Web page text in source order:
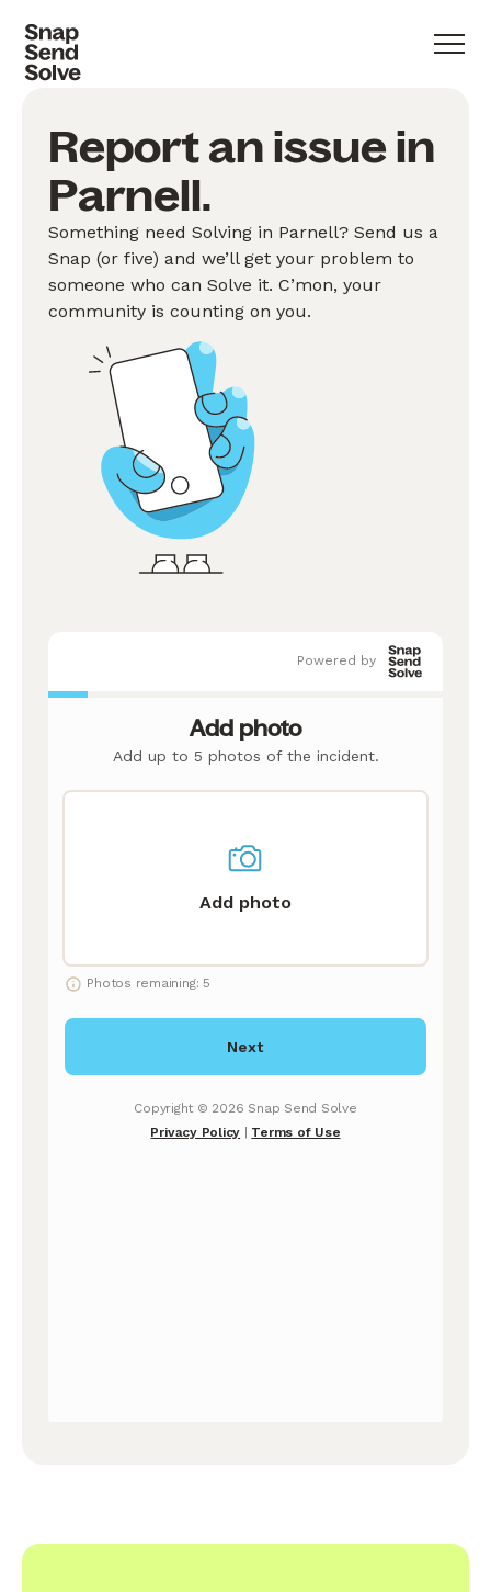
Report an issue in
Parnell.
Something need Solving in Parnell? Send us a
Snap (or five) and we’ll get your problem to
someone who can Solve it. C’mon, your
community is counting on you.